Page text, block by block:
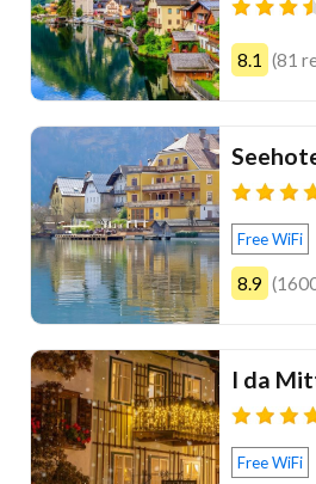
8.1 (81
Free WiFi
8.9
I da
Free WiFi